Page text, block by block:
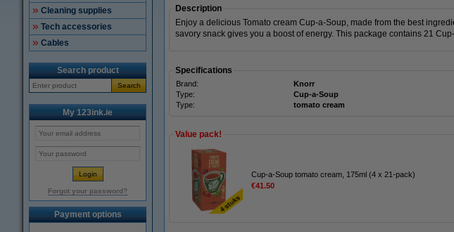
Cleaning supplies
Tech accessories
Cables
Search product
Search
My 123ink.ie
Forgot your password?
Payment options
Description
Enjoy a delicious Tomato cream Cup-a-Soup, made from the best
savory snack gives you a boost of energy. This package contains 21
Specifications
Brand: Knorr
Type:
Cup-a-Soup
Type:
tomato cream
Value pack!
Cup-a-Soup tomato cream, 175ml (4 x 21-pack)
€41.50